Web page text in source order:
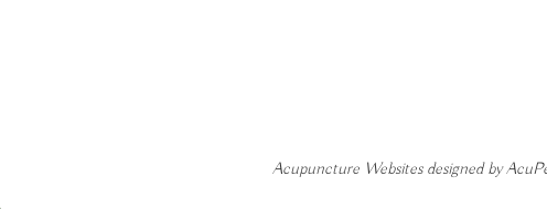
Acupuncture Websitesdesigned by